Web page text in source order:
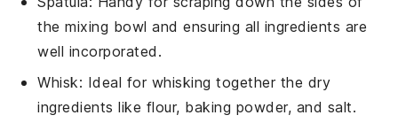
the mixing bowl and ensuring all ingredients are
well incorporated.
Whisk: Ideal for whisking together the dry
ingredients like flour, baking powder, and salt.